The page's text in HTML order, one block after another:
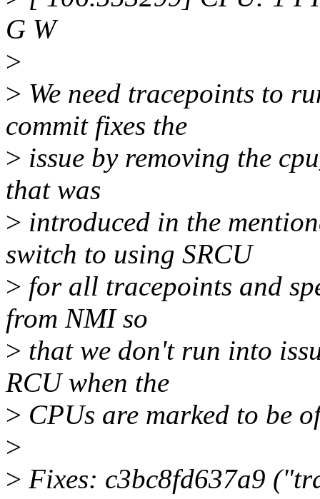
G W
>
> We need tracepoints to
commit fixes the
> issue by removing the
that was
> introduced in the
switch to using SRCU
> for all tracepoints and
from NMI so
> that we don't run into
RCU when the
> CPUs are marked to be
>
> Fixes: c3bc8fd637a9